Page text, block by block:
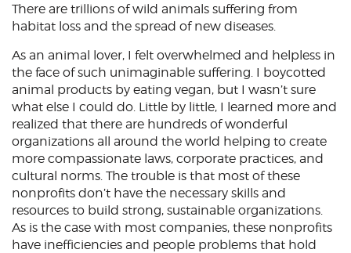
There are trillions of wild animals suffering from
habitat loss and the spread of new diseases.
As an animal lover, I felt overwhelmed and helpless in
the face of such unimaginable suffering. I boycotted
animal products by eating vegan, but I wasn’t sure
what else I could do. Little by little, I learned more and
realized that there are hundreds of wonderful
organizations all around the world helping to create
more compassionate laws, corporate practices, and
cultural norms. The trouble is that most of these
nonprofits don’t have the necessary skills and
resources to build strong, sustainable organizations.
As is the case with most companies, these nonprofits
have inefficiencies and people problems that hold